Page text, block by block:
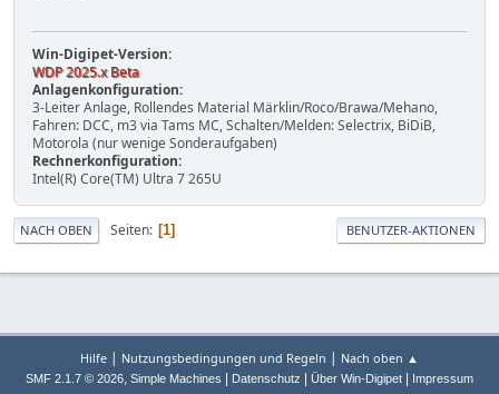
Win-Digipet-Version:
WDP 2025.x Beta
Anlagenkonfiguration:
3-Leiter Anlage, Rollendes Material Märklin/Roco/Brawa/Mehano,
Fahren: DCC, m3 via Tams MC, Schalten/Melden: Selectrix, BiDiB,
Motorola (nur wenige Sonderaufgaben)
Rechnerkonfiguration:
Intel(R) Core(TM) Ultra 7 265U
NACH OBEN Seiten 1 BENUTZER-AKTIONEN
Hilfe Nutzungsbedingungen und Regeln Nach oben ▲
SMF 2.1.7 © 2026, Simple Machines Datenschutz Über Win-Digipet Impressum